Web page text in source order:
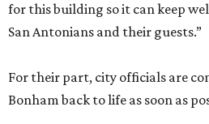
for this building so it can keep
San Antonians and their guests.”
For their part, city officials are
Bonham back to life as soon as